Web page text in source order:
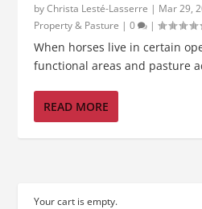
byChrista Lesté-Lasserre | Mar 29,
Property & Pasture |0 |
When horses live in certain
functional areas and pasture
READ MORE
Your cart is empty.